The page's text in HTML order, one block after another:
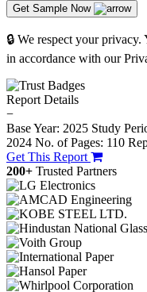
Get Sample Now
🔒 We respect your
in accordance with our
Report Details
−
Base Year: 2025 Study
2024 No. of Pages: 110
Get This Report
200+ Trusted Partners